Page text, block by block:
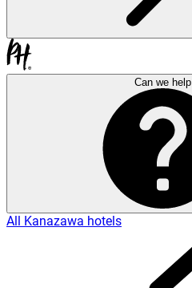
Can we help
All Kanazawa hotels